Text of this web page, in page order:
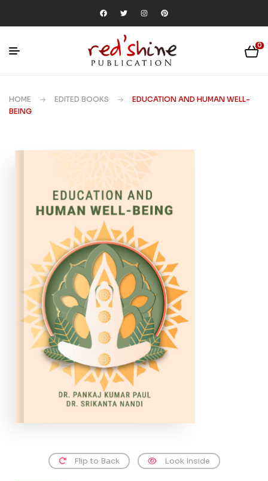
0
HOME EDITED BOOKS
EDUCATION AND HUMAN WELL-
BEING
Flip to Back Look Inside